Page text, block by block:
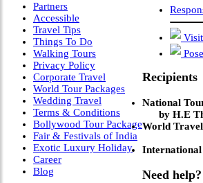
Partners
Accessible
Travel Tips
Things To Do
Walking Tours
Privacy Policy
Corporate Travel
World Tour Packages
Wedding Travel
Terms & Conditions
Bollywood Tour Package
Fair & Festivals of India
Exotic Luxury Holiday
Career
Blog
Recipients
National
by H.E
World
Need help?